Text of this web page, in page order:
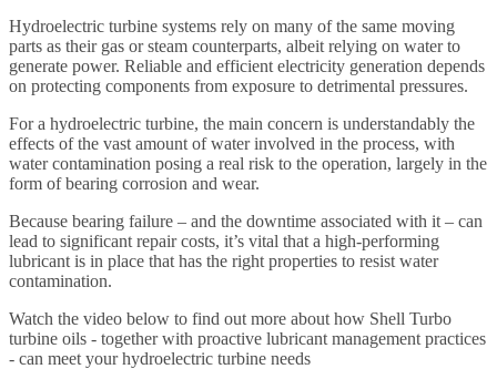
Hydroelectric turbine systems rely on many of the same moving
parts as their gas or steam counterparts, albeit relying on water to
generate power. Reliable and efficient electricity generation depends
on protecting components from exposure to detrimental pressures.
For a hydroelectric turbine, the main concern is understandably the
effects of the vast amount of water involved in the process, with
water contamination posing a real risk to the operation, largely in the
form of bearing corrosion and wear.
Because bearing failure – and the downtime associated with it – can
lead to significant repair costs, it’s vital that a high-performing
lubricant is in place that has the right properties to resist water
contamination.
Watch the video below to find out more about how Shell Turbo
turbine oils - together with proactive lubricant management practices
- can meet your hydroelectric turbine needs